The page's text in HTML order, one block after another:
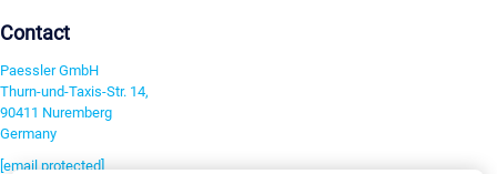
Contact
Paessler GmbH
Thurn-und-Taxis-Str. 14,
90411 Nuremberg
Germany
[email protected]